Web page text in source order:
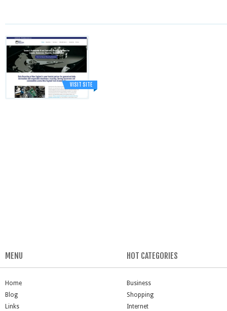
VISIT SITE
MENU
Home
Blog
Links
HOT CATEGORIES
Business
Shopping
Internet